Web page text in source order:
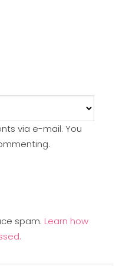
via e-mail. You
spam. Learn how